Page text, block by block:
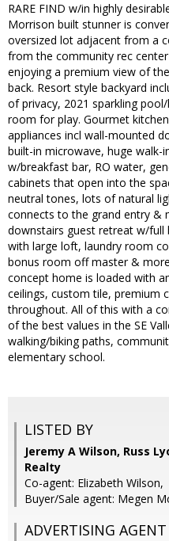
RARE FIND w/in highly
Morrison built stunner is
oversized lot adjacent from a
from the community rec
enjoying a premium view of
back. Resort style backyard
of privacy, 2021 sparkling
room for play. Gourmet
appliances incl wall-mounted
built-in microwave, huge walk-
w/breakfast bar, RO water,
cabinets that open into the
neutral tones, lots of natural
connects to the grand entry &
downstairs guest retreat w/full
with large loft, laundry room
bonus room off master &
concept home is loaded with
ceilings, custom tile, premium
throughout. All of this with a
of the best values in the SE
walking/biking paths,
elementary school.
LISTED BY
Jeremy A Wilson, Russ
Realty
Co-agent: Elizabeth Wilson,
Buyer/Sale agent: Megen
ADVERTISING AGENT